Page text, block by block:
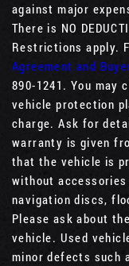
against major
There is NO
Restrictions apply.
Agreement and
890-1241. You may
vehicle protection
charge. Ask for
warranty is given
that the vehicle is
without
navigation discs,
Please ask about
vehicle. Used
minor defects such